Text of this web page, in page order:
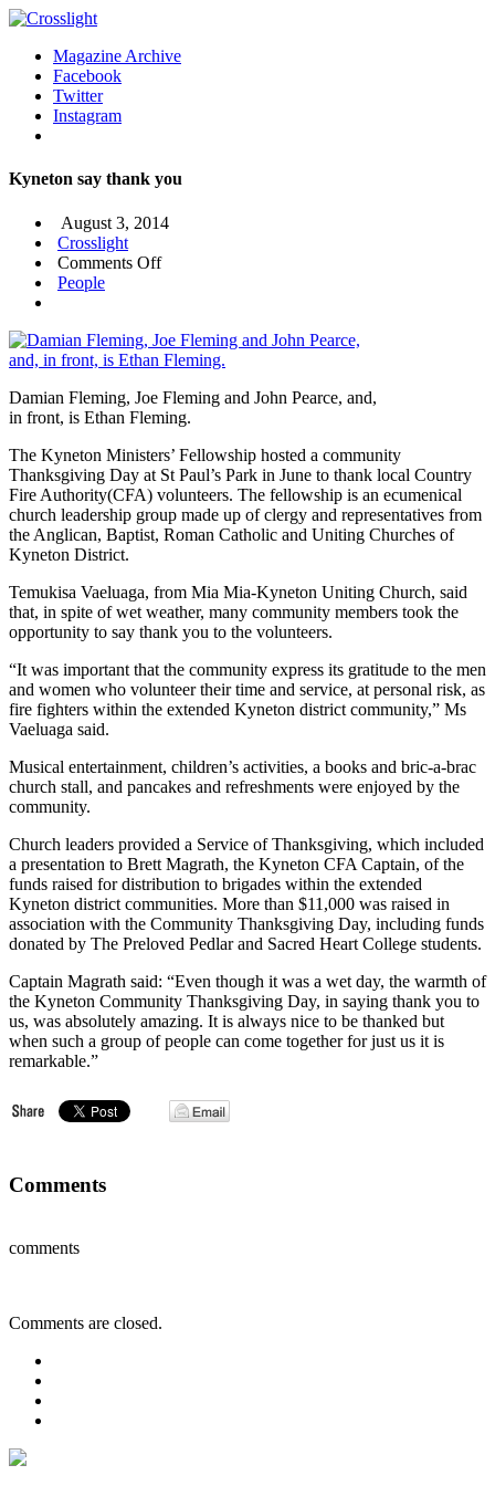
Magazine Archive
Facebook
Twitter
Instagram
Kyneton say thank you
August 3, 2014
Crosslight
Comments Offon
you
People
Damian Fleming, Joe Fleming and John Pearce, and,
in front, is Ethan Fleming.
The Kyneton Ministers’ Fellowship hosted a community
Thanksgiving Day at St Paul’s Park in June to thank local Country
Fire Authority(CFA) volunteers. The fellowship is an ecumenical
church leadership group made up of clergy and representatives from
the Anglican, Baptist, Roman Catholic and Uniting Churches of
Kyneton District.
Temukisa Vaeluaga, from Mia Mia-Kyneton Uniting Church, said
that, in spite of wet weather, many community members took the
opportunity to say thank you to the volunteers.
“It was important that the community express its gratitude to the men
and women who volunteer their time and service, at personal risk, as
fire fighters within the extended Kyneton district community,” Ms
Vaeluaga said.
Musical entertainment, children’s activities, a books and bric-a-brac
church stall, and pancakes and refreshments were enjoyed by the
community.
Church leaders provided a Service of Thanksgiving, which included
a presentation to Brett Magrath, the Kyneton CFA Captain, of the
funds raised for distribution to brigades within the extended
Kyneton district communities. More than $11,000 was raised in
association with the Community Thanksgiving Day, including funds
donated by The Preloved Pedlar and Sacred Heart College students.
Captain Magrath said: “Even though it was a wet day, the warmth of
the Kyneton Community Thanksgiving Day, in saying thank you to
us, was absolutely amazing. It is always nice to be thanked but
when such a group of people can come together for just us it is
remarkable.”
Comments
comments
Comments are closed.